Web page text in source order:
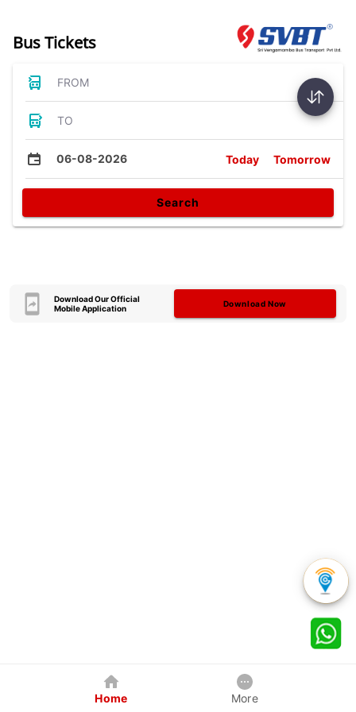
Bus Tickets
FROM
TO
06-08-2026 Today Tomorrow
Search
Download Our Official
Mobile Application
Download Now
Home More